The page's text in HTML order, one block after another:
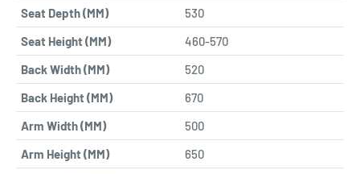
Seat Depth (MM)
530
Seat Height (MM)
460-570
Back Width (MM)
520
Back Height (MM)
670
Arm Width (MM)
500
Arm Height (MM)
650